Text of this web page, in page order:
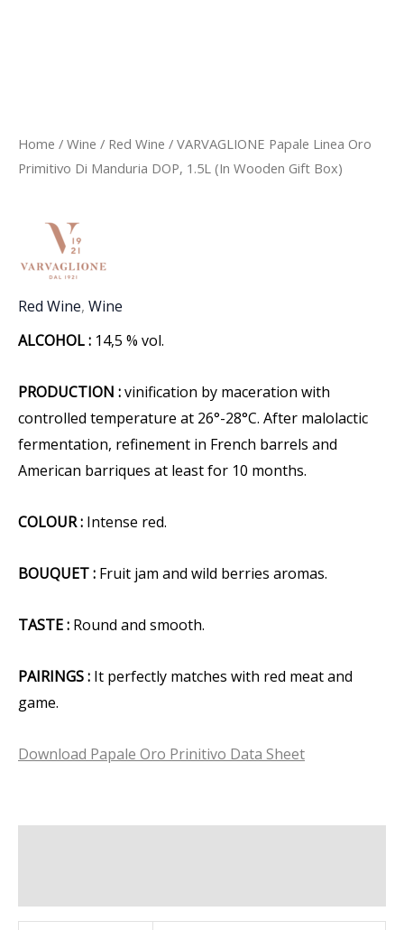
Home / Wine / Red Wine / VARVAGLIONE Papale Linea Oro
Primitivo Di Manduria DOP, 1.5L (In Wooden Gift Box)
Red Wine, Wine
ALCOHOL : 14,5 % vol.
PRODUCTION :vinification by maceration with
controlled temperature at 26°-28°C. After malolactic
fermentation, refinement in French barrels and
American barriques at least for 10 months.
COLOUR : Intense red.
BOUQUET : Fruit jam and wild berries aromas.
TASTE : Round and smooth.
PAIRINGS : It perfectly matches with red meat and
game.
Download Papale Oro Prinitivo Data Sheet